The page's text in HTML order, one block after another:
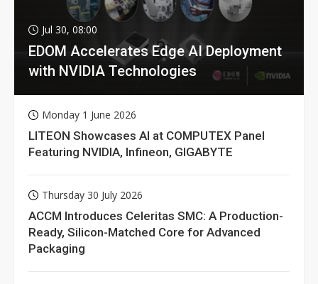
Jul 30, 08:00
EDOM Accelerates Edge AI Deployment
with NVIDIA Technologies
Monday 1 June 2026
LITEON Showcases AI at COMPUTEX Panel
Featuring NVIDIA, Infineon, GIGABYTE
Thursday 30 July 2026
ACCM Introduces Celeritas SMC: A Production-
Ready, Silicon-Matched Core for Advanced
Packaging